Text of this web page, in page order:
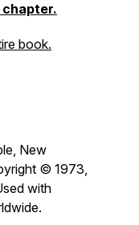
book.
New
© 1973,
with